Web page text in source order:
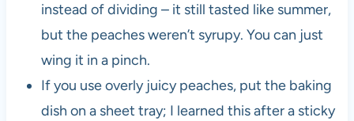
instead of dividing – it still tasted like summer,
but the peaches weren’t syrupy. You can just
wing it in a pinch.
If you use overly juicy peaches, put the baking
dish on a sheet tray; I learned this after a sticky